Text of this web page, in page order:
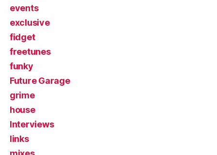
events
exclusive
fidget
freetunes
funky
Future Garage
grime
house
Interviews
links